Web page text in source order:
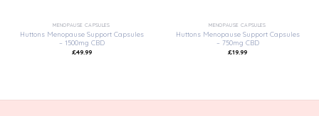
MENOPAUSE CAPSULES
Huttons Menopause Support Capsules
– 1500mg CBD
£49.99
MENOPAUSE CAPSULES
Huttons Menopause Support Capsules
– 750mg CBD
£19.99